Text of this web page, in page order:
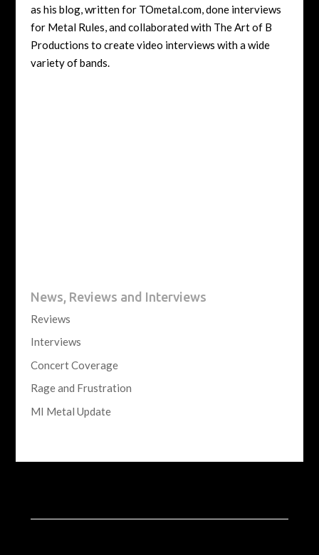
as his blog, written for TOmetal.com, done interviews
for Metal Rules, and collaborated with The Art of B
Productions to create video interviews with a wide
variety of bands.
News, Reviews and Interviews
Reviews
Interviews
Concert Coverage
Rage and Frustration
MI Metal Update